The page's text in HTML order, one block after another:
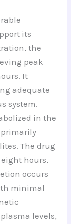
its
the
peak
It
adequate
system.
in the
primarily
The drug
hours,
occurs
minimal
levels,